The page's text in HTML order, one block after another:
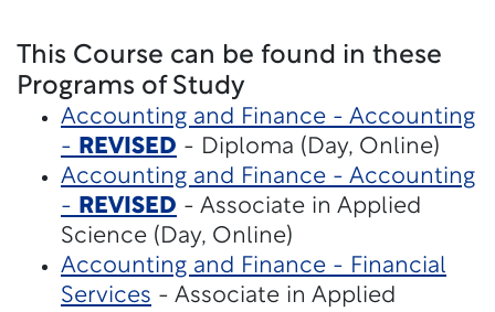
This Course can be found in these
Programs of Study
Accounting and Finance - Accounting
- REVISED - Diploma (Day, Online)
Accounting and Finance - Accounting
- REVISED - Associate in Applied
Science (Day, Online)
Accounting and Finance - Financial
Services - Associate in Applied